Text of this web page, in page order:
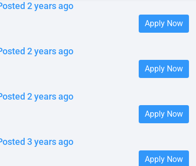
2 years ago
Apply Now
2 years ago
Apply Now
2 years ago
Apply Now
3 years ago
Apply Now